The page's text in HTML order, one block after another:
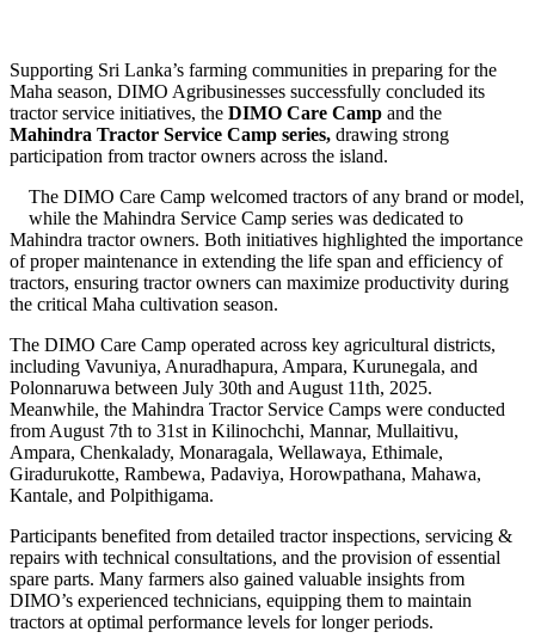
Supporting Sri Lanka’s farming communities in preparing for the
Maha season, DIMO Agribusinesses successfully concluded its
tractor service initiatives, the DIMO Care Camp and the
Mahindra Tractor Service Camp series, drawing strong
participation from tractor owners across the island.
The DIMO Care Camp welcomed tractors of any brand or model,
while the Mahindra Service Camp series was dedicated to
Mahindra tractor owners. Both initiatives highlighted the importance
of proper maintenance in extending the life span and efficiency of
tractors, ensuring tractor owners can maximize productivity during
the critical Maha cultivation season.
The DIMO Care Camp operated across key agricultural districts,
including Vavuniya, Anuradhapura, Ampara, Kurunegala, and
Polonnaruwa between July 30th and August 11th, 2025.
Meanwhile, the Mahindra Tractor Service Camps were conducted
from August 7th to 31st in Kilinochchi, Mannar, Mullaitivu,
Ampara, Chenkalady, Monaragala, Wellawaya, Ethimale,
Giradurukotte, Rambewa, Padaviya, Horowpathana, Mahawa,
Kantale, and Polpithigama.
Participants benefited from detailed tractor inspections, servicing &
repairs with technical consultations, and the provision of essential
spare parts. Many farmers also gained valuable insights from
DIMO’s experienced technicians, equipping them to maintain
tractors at optimal performance levels for longer periods.